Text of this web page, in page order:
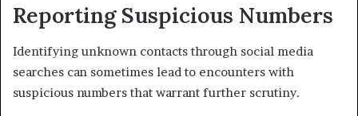
Reporting Suspicious Numbers
Identifying unknown contacts through social media
searches can sometimes lead to encounters with
suspicious numbers that warrant further scrutiny.